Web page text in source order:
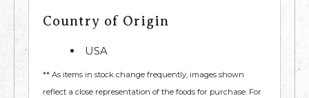
Country of Origin
USA
** As items in stock change frequently, images shown
reflect a close representation of the foods for purchase. For